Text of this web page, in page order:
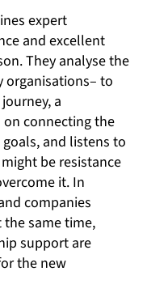
expert
and excellent
They analyse the
organisations– to
a
connecting the
and listens to
be resistance
it. In
companies
same time,
support are
the new